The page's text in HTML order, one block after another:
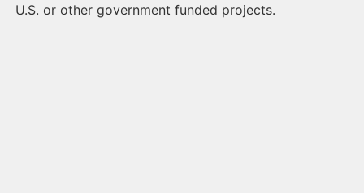
U.S. or other government funded projects.